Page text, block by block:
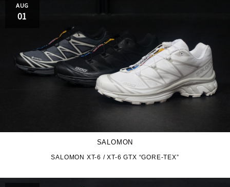
AUG
01
SALOMON
SALOMON XT-6 / XT-6 GTX “GORE-TEX”